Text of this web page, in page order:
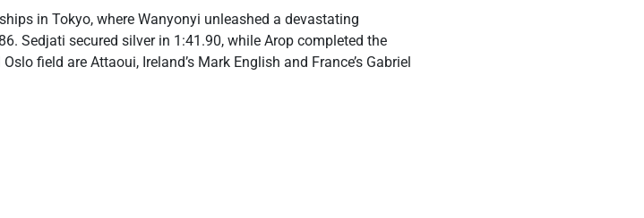
in Tokyo, where Wanyonyi unleashed a devastating
Sedjati secured silver in 1:41.90, while Arop completed the
field are Attaoui, Ireland’s Mark English and France’s Gabriel